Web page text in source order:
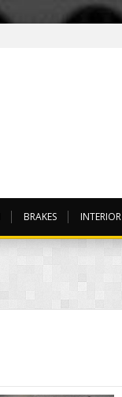
BRAKES INTERIOR